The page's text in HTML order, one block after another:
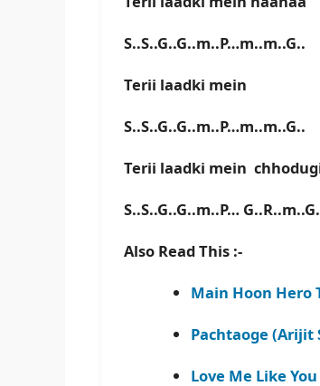
S..S..G..G..m..P…m..m..G..
Terii laadki mein
S..S..G..G..m..P…m..m..G..
Terii laadki mein
S..S..G..G..m..P…
Also Read This :-
Main Hoon Hero
Pachtaoge (Arijit
Love Me Like